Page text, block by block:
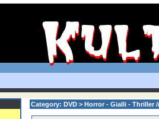
Category: DVD > Horror - Gialli - Thriller